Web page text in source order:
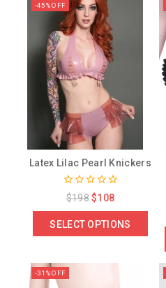
-45% OFF
Latex Lilac Pearl Knickers
0
out
5
$198 $108
SELECT OPTIONS
-31% OFF